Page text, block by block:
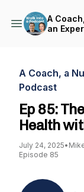
A
an
A Coach, a
Podcast
Ep 85:
Health
July 24, 2025•
Episode 85